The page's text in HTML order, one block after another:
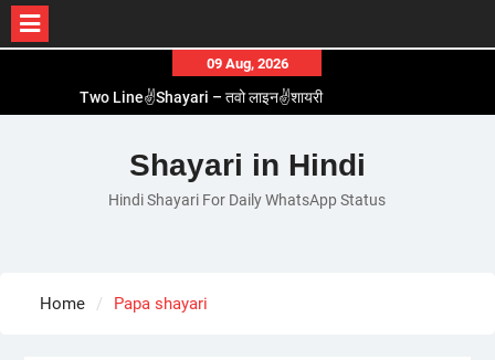
content
09 Aug, 2026
Two Line✌️Shayari – तवो लाइन✌️शायरी
Romantic Love😽Status – रोमांटिक लव😽स्टेटस
Love🥳Poetry In Hindi – लव🥳पोएट्री इन हिंदी
1 Line☝️Shayari In Hindi – १ लाइन☝️शायरी इन हिंदी
Shayari in Hindi
Hindi Shayari For Daily WhatsApp Status
Home Papa shayari